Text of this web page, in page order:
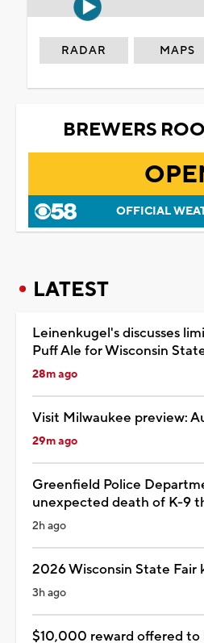
RADAR MAPS
BREWERS
OFFICIAL
LATEST
Leinenkugel's discusses
Puff Ale for Wisconsin
28m ago
Visit Milwaukee preview:
29m ago
Greenfield Police
unexpected death of K-9
2h ago
2026 Wisconsin State Fair
3h ago
$10,000 reward offered to